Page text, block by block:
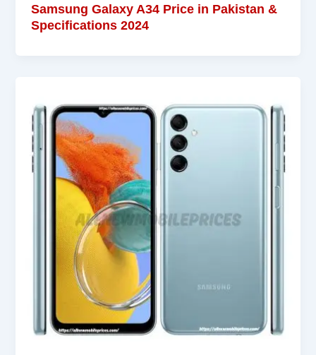
Samsung Galaxy A34 Price in Pakistan &
Specifications 2024